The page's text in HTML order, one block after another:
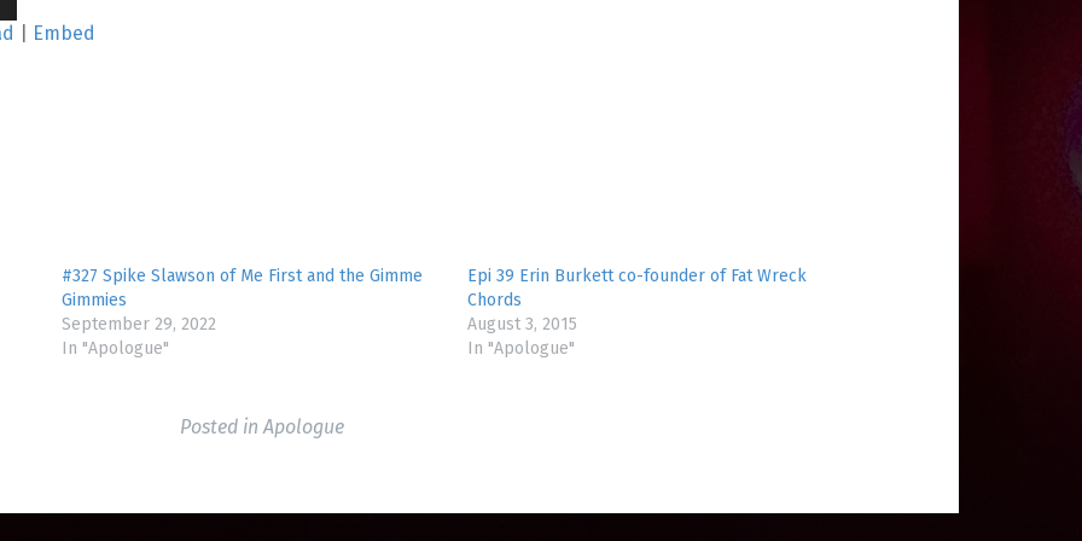
Embed
#327 Spike Slawson of Me First and the Gimme
Gimmies
September 29, 2022
In "Apologue"
Epi 39 Erin Burkett co-founder of Fat Wreck
Chords
August 3, 2015
In "Apologue"
Posted inApologue